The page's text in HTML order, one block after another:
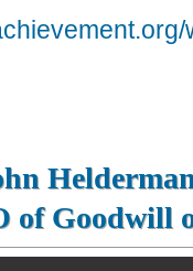
of Goodwill